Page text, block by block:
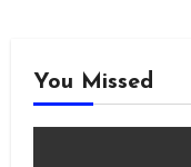
You Missed